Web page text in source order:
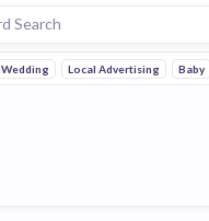
Wedding Local Advertising Baby